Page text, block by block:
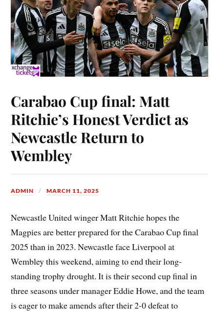
Carabao Cup final: Matt
Ritchie’s Honest Verdict as
Newcastle Return to
Wembley
ADMIN MARCH 11, 2025
Newcastle United winger Matt Ritchie hopes the
Magpies are better prepared for the Carabao Cup final
2025 than in 2023. Newcastle face Liverpool at
Wembley this weekend, aiming to end their long-
standing trophy drought. It is their second cup final in
three seasons under manager Eddie Howe, and the team
is eager to make amends after their 2-0 defeat to